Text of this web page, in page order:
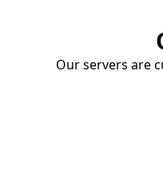
Our servers are